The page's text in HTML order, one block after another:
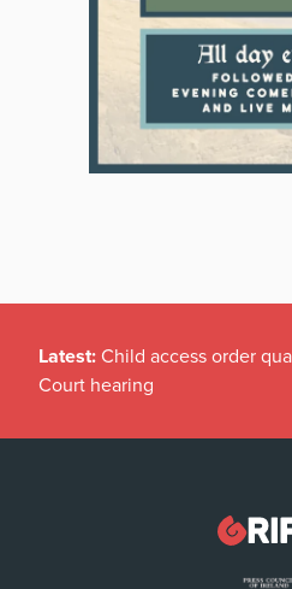
Latest: Child access order
Court hearing